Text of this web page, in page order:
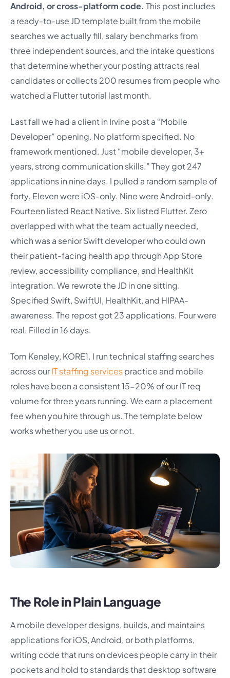
Android, or cross-platform code. This post includes
a ready-to-use JD template built from the mobile
searches we actually fill, salary benchmarks from
three independent sources, and the intake questions
that determine whether your posting attracts real
candidates or collects 200 resumes from people who
watched a Flutter tutorial last month.
Last fall we had a client in Irvine post a “Mobile
Developer” opening. No platform specified. No
framework mentioned. Just “mobile developer, 3+
years, strong communication skills.” They got 247
applications in nine days. I pulled a random sample of
forty. Eleven were iOS-only. Nine were Android-only.
Fourteen listed React Native. Six listed Flutter. Zero
overlapped with what the team actually needed,
which was a senior Swift developer who could own
their patient-facing health app through App Store
review, accessibility compliance, and HealthKit
integration. We rewrote the JD in one sitting.
Specified Swift, SwiftUI, HealthKit, and HIPAA-
awareness. The repost got 23 applications. Four were
real. Filled in 16 days.
Tom Kenaley, KORE1. I run technical staffing searches
across ourIT staffing servicespractice and mobile
roles have been a consistent 15-20% of our IT req
volume for three years running. We earn a placement
fee when you hire through us. The template below
works whether you use us or not.
The Role in Plain Language
A mobile developer designs, builds, and maintains
applications for iOS, Android, or both platforms,
writing code that runs on devices people carry in their
pockets and hold to standards that desktop software